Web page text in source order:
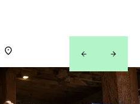
left right